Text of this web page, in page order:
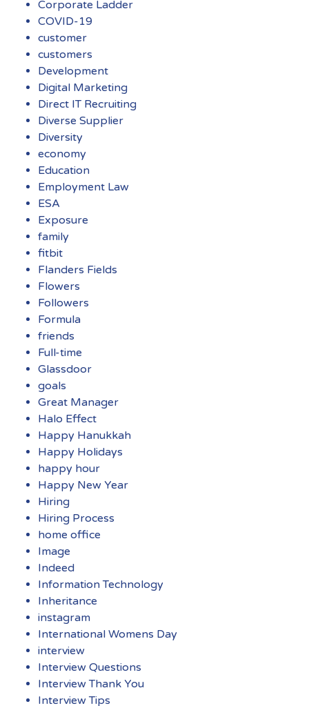
Corporate Ladder
COVID-19
customer
customers
Development
Digital Marketing
Direct IT Recruiting
Diverse Supplier
Diversity
economy
Education
Employment Law
ESA
Exposure
family
fitbit
Flanders Fields
Flowers
Followers
Formula
friends
Full-time
Glassdoor
goals
Great Manager
Halo Effect
Happy Hanukkah
Happy Holidays
happy hour
Happy New Year
Hiring
Hiring Process
home office
Image
Indeed
Information Technology
Inheritance
instagram
International Womens Day
interview
Interview Questions
Interview Thank You
Interview Tips